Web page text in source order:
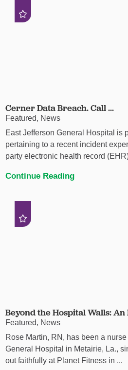
Cerner Data Breach. Call ...
Featured, News
East Jefferson General Hospital is
pertaining to a recent incident
party electronic health record
Continue Reading
Beyond the Hospital Walls: An
Featured, News
Rose Martin, RN, has been a
General Hospital in Metairie, La.,
out faithfully at Planet Fitness in ...